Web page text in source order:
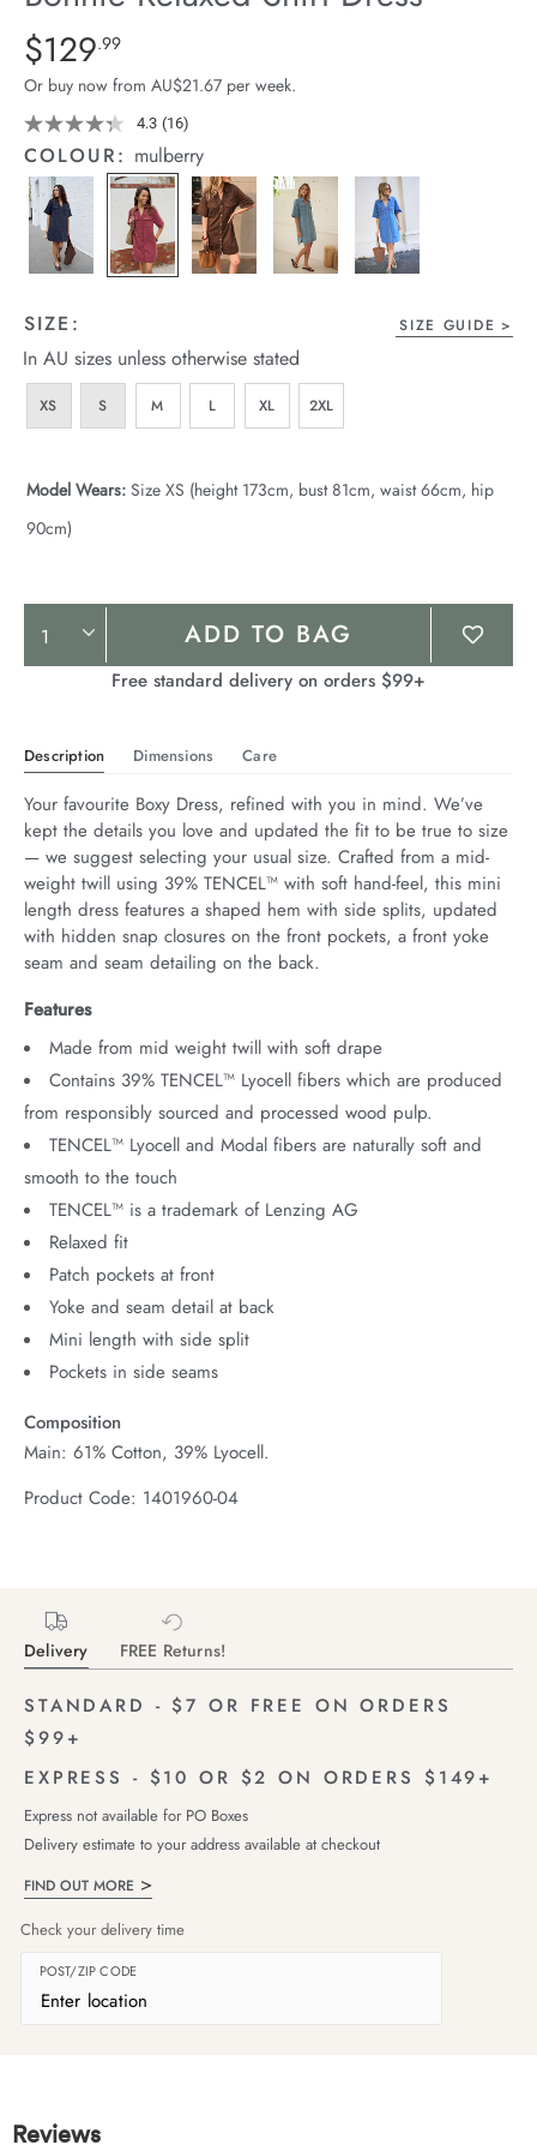
Stock
Details
https://cereslife.com/bonnie-
relaxed-
shirt-
dress/1401960-
04.html
Standard Price $129.99
$129.99
Or buy now from AU$21.67 per week.
4.3 Read
16
Reviews.
Same
page
link.
(16)
COLOUR: mulberry
SIZE: SIZE GUIDE
In AU sizes unless otherwise stated
XS S M L XL 2XL
Model Wears: Size XS (height 173cm, bust 81cm, waist 66cm, hip
90cm)
Product
Actions
ADD TO BAG
Free standard delivery on orders $99+
Description Dimensions Care
Your favourite Boxy Dress, refined with you in mind. We’ve
kept the details you love and updated the fit to be true to size
— we suggest selecting your usual size. Crafted from a mid-
weight twill using 39% TENCEL™ with soft hand-feel, this mini
length dress features a shaped hem with side splits, updated
with hidden snap closures on the front pockets, a front yoke
seam and seam detailing on the back.
Features
Made from mid weight twill with soft drape
Contains 39% TENCEL™ Lyocell fibers which are produced
from responsibly sourced and processed wood pulp.
TENCEL™ Lyocell and Modal fibers are naturally soft and
smooth to the touch
TENCEL™ is a trademark of Lenzing AG
Relaxed fit
Patch pockets at front
Yoke and seam detail at back
Mini length with side split
Pockets in side seams
Composition
Main: 61% Cotton, 39% Lyocell.
Product Code: 1401960-04
Delivery FREE Returns!
STANDARD - $7 OR FREE ON ORDERS
$99+
EXPRESS - $10 OR $2 ON ORDERS $149+
Express not available for PO Boxes
Delivery estimate to your address available at checkout
FIND OUT MORE
Check your delivery time
POST/ZIP CODE